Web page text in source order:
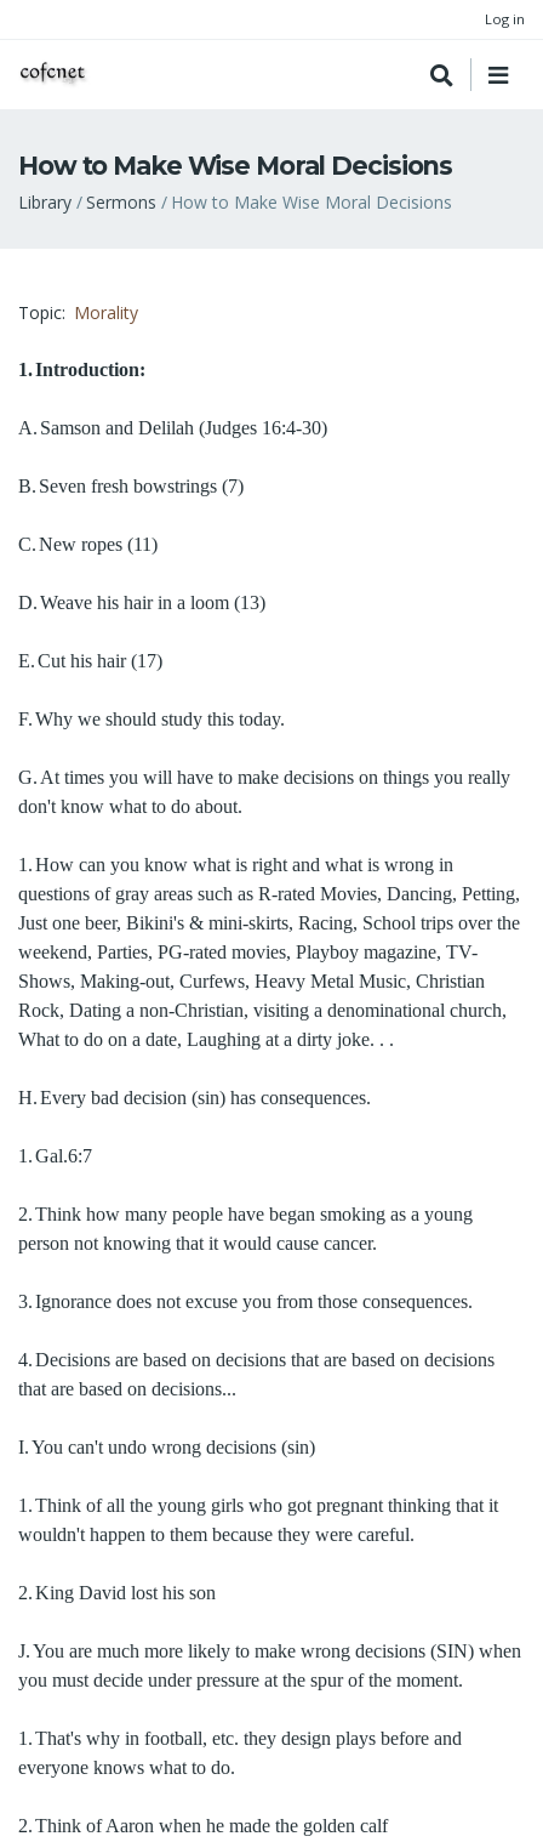
Log in
How to Make Wise Moral Decisions
Breadcrumb
Library Sermons How to Make Wise Moral Decisions
Topic Morality
1.Introduction:
A. Samson and Delilah (Judges 16:4-30)
B. Seven fresh bowstrings (7)
C.New ropes (11)
D.Weave his hair in a loom (13)
E.Cut his hair (17)
F.Why we should study this today.
G. At times you will have to make decisions on things you really
don't know what to do about.
1.How can you know what is right and what is wrong in
questions of gray areas such as R-rated Movies, Dancing, Petting,
Just one beer, Bikini's & mini-skirts, Racing, School trips over the
weekend, Parties, PG-rated movies, Playboy magazine, TV-
Shows, Making-out, Curfews, Heavy Metal Music, Christian
Rock, Dating a non-Christian, visiting a denominational church,
What to do on a date, Laughing at a dirty joke. . .
H.Every bad decision (sin) has consequences.
1.Gal.6:7
2.Think how many people have began smoking as a young
person not knowing that it would cause cancer.
3.Ignorance does not excuse you from those consequences.
4.Decisions are based on decisions that are based on decisions
that are based on decisions...
I.You can't undo wrong decisions (sin)
1.Think of all the young girls who got pregnant thinking that it
wouldn't happen to them because they were careful.
2.King David lost his son
J.You are much more likely to make wrong decisions (SIN) when
you must decide under pressure at the spur of the moment.
1.That's why in football, etc. they design plays before and
everyone knows what to do.
2.Think of Aaron when he made the golden calf